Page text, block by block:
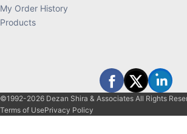
My Order History
Products
©1992-2026 Dezan Shira & Associates All Rights
Terms of UsePrivacy Policy